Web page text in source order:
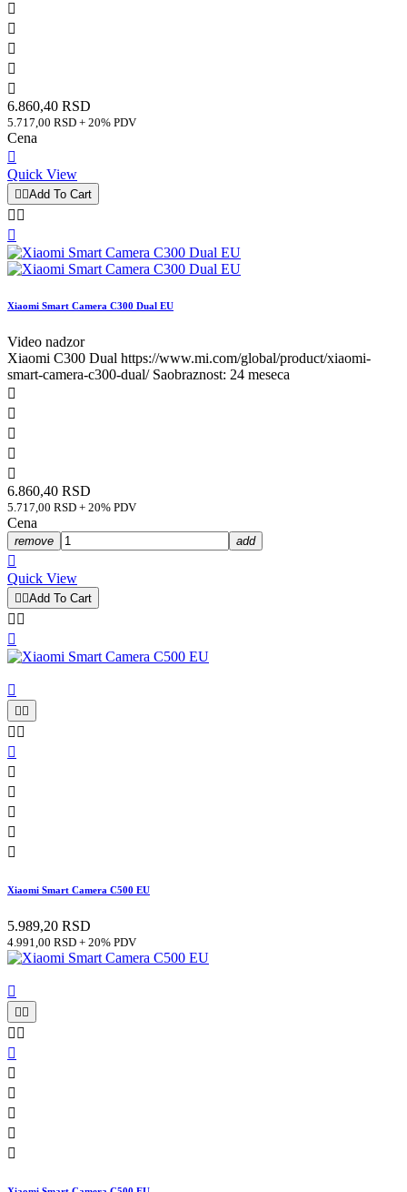





6.860,40 RSD
5.717,00 RSD + 20% PDV
Cena

Quick View
 Add To Cart
 

Xiaomi Smart Camera C300 Dual EU
Video nadzor
Xiaomi C300 Dual https://www.mi.com/global/product/xiaomi-
smart-camera-c300-dual/ Saobraznost: 24 meseca





6.860,40 RSD
5.717,00 RSD + 20% PDV
Cena
remove add

Quick View
 Add To Cart
 


 
 






Xiaomi Smart Camera C500 EU
5.989,20 RSD
4.991,00 RSD + 20% PDV

 
 





